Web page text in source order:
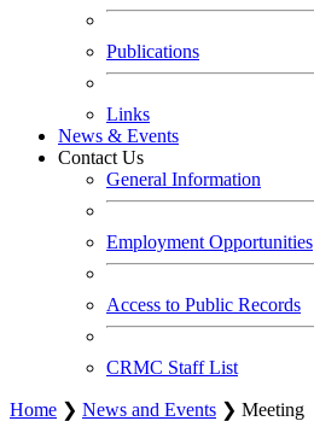
Publications
Links
News & Events
Contact Us
General Information
Employment Opportunities
Access to Public Records
CRMC Staff List
Home ❯ News and Events ❯ Meeting